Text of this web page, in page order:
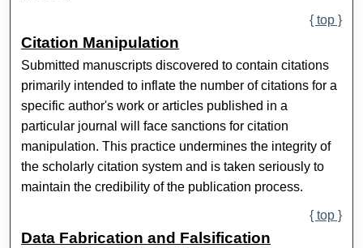
{ top }
Citation Manipulation
Submitted manuscripts discovered to contain citations
primarily intended to inflate the number of citations for a
specific author's work or articles published in a
particular journal will face sanctions for citation
manipulation. This practice undermines the integrity of
the scholarly citation system and is taken seriously to
maintain the credibility of the publication process.
{ top }
Data Fabrication and Falsification